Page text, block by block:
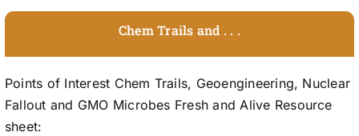
Chem Trails and . . .
Points of Interest Chem Trails, Geoengineering, Nuclear
Fallout and GMO Microbes Fresh and Alive Resource
sheet: